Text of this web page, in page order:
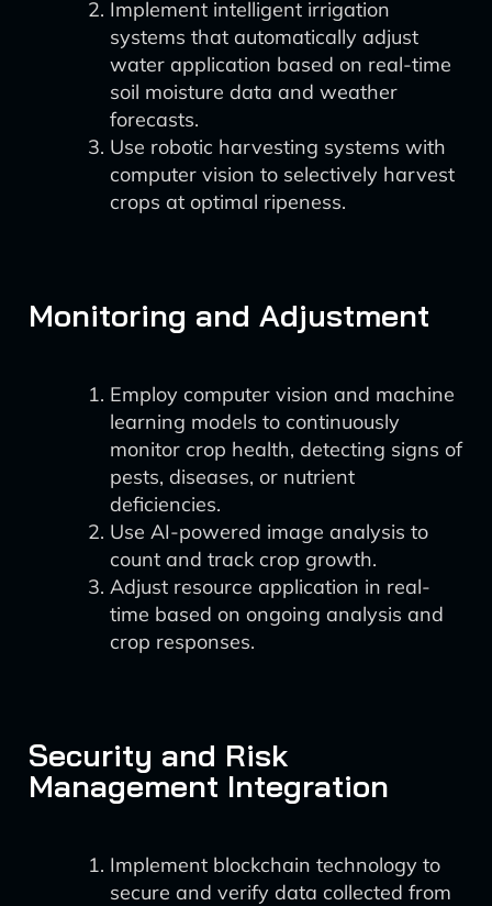
Implement intelligent irrigation
systems that automatically adjust
water application based on real-time
soil moisture data and weather
forecasts.
Use robotic harvesting systems with
computer vision to selectively harvest
crops at optimal ripeness.
Monitoring and Adjustment
Employ computer vision and machine
learning models to continuously
monitor crop health, detecting signs of
pests, diseases, or nutrient
deficiencies.
Use AI-powered image analysis to
count and track crop growth.
Adjust resource application in real-
time based on ongoing analysis and
crop responses.
Security and Risk
Management Integration
Implement blockchain technology to
secure and verify data collected from